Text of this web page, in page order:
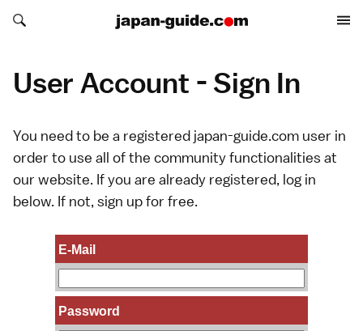
Search japan-guide.com
Search japan-guide.com
User Account - Sign In
You need to be a registered japan-guide.com user in
order to use all of the community functionalities at
our website. If you are already registered, log in
below. If not, sign upfor free.
E-Mail
Password